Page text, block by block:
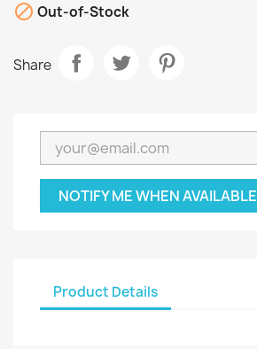
 Out-of-Stock
Share
NOTIFY ME WHEN AVAILABLE
Product Details